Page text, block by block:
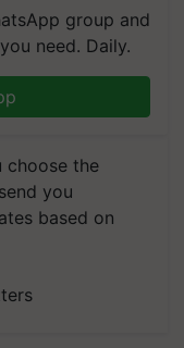
group and
need. Daily.
choose the
you
based on